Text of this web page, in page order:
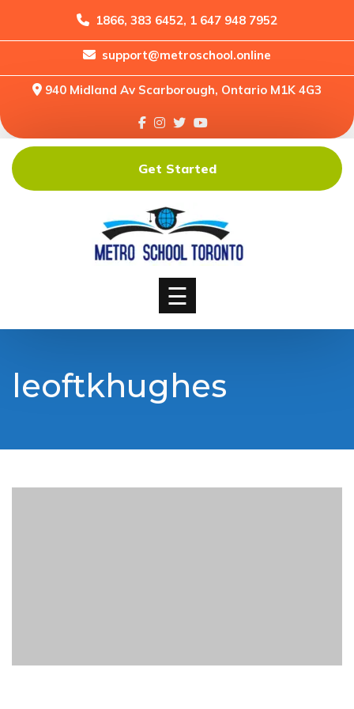
1866, 383 6452, 1 647 948 7952
support@metroschool.online
940 Midland Av Scarborough, Ontario M1K 4G3
Home
Forums
Downloads
Shop
☰
Get Started
leoftkhughes